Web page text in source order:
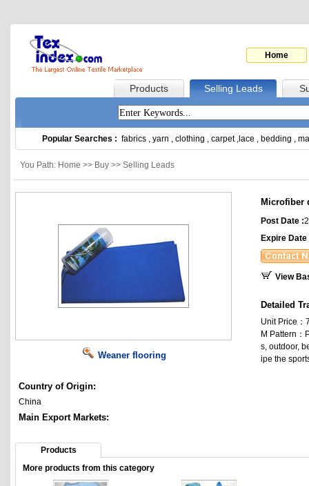
Home
Products Selling Leads
Popular Searches : fabrics , yarn , clothing , carpet, lace , bedding ,
You Path: Home >> Buy >> Selling Leads
Weaner flooring
Country of Origin:
China
Main Export Markets:
Microfiber
Post Date :
Expire Date
View
Detailed
Unit Price：
M Pattern
s, outdoor,
ipe the
Products
More products from this category